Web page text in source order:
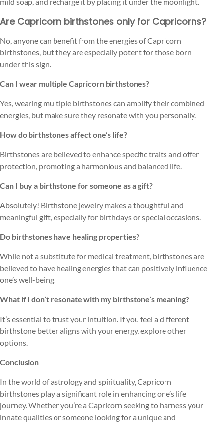
Are Capricorn birthstones only for Capricorns?
No, anyone can benefit from the energies of Capricorn
birthstones, but they are especially potent for those born
under this sign.
Can I wear multiple Capricorn birthstones?
Yes, wearing multiple birthstones can amplify their combined
energies, but make sure they resonate with you personally.
How do birthstones affect one’s life?
Birthstones are believed to enhance specific traits and offer
protection, promoting a harmonious and balanced life.
Can I buy a birthstone for someone as a gift?
Absolutely! Birthstone jewelry makes a thoughtful and
meaningful gift, especially for birthdays or special occasions.
Do birthstones have healing properties?
While not a substitute for medical treatment, birthstones are
believed to have healing energies that can positively influence
one’s well-being.
What if I don’t resonate with my birthstone’s meaning?
It’s essential to trust your intuition. If you feel a different
birthstone better aligns with your energy, explore other
options.
Conclusion
In the world of astrology and spirituality, Capricorn
birthstones play a significant role in enhancing one’s life
journey. Whether you’re a Capricorn seeking to harness your
innate qualities or someone looking for a unique and